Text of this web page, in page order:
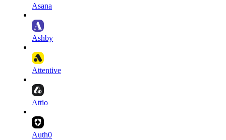
Asana
Ashby
Attentive
Attio
Auth0